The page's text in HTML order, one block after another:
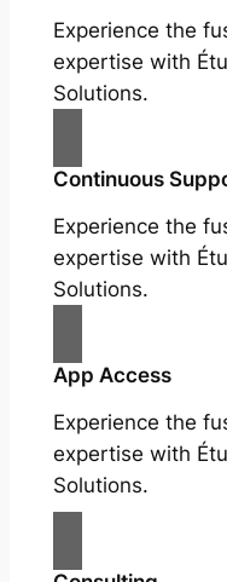
Experience the
expertise with
Solutions.
Continuous
Experience the
expertise with
Solutions.
App Access
Experience the
expertise with
Solutions.